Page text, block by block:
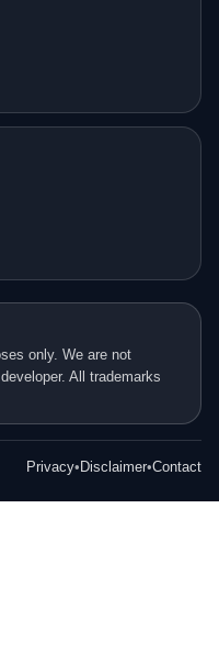
only. We are not
All trademarks
Privacy•Disclaimer•Contact